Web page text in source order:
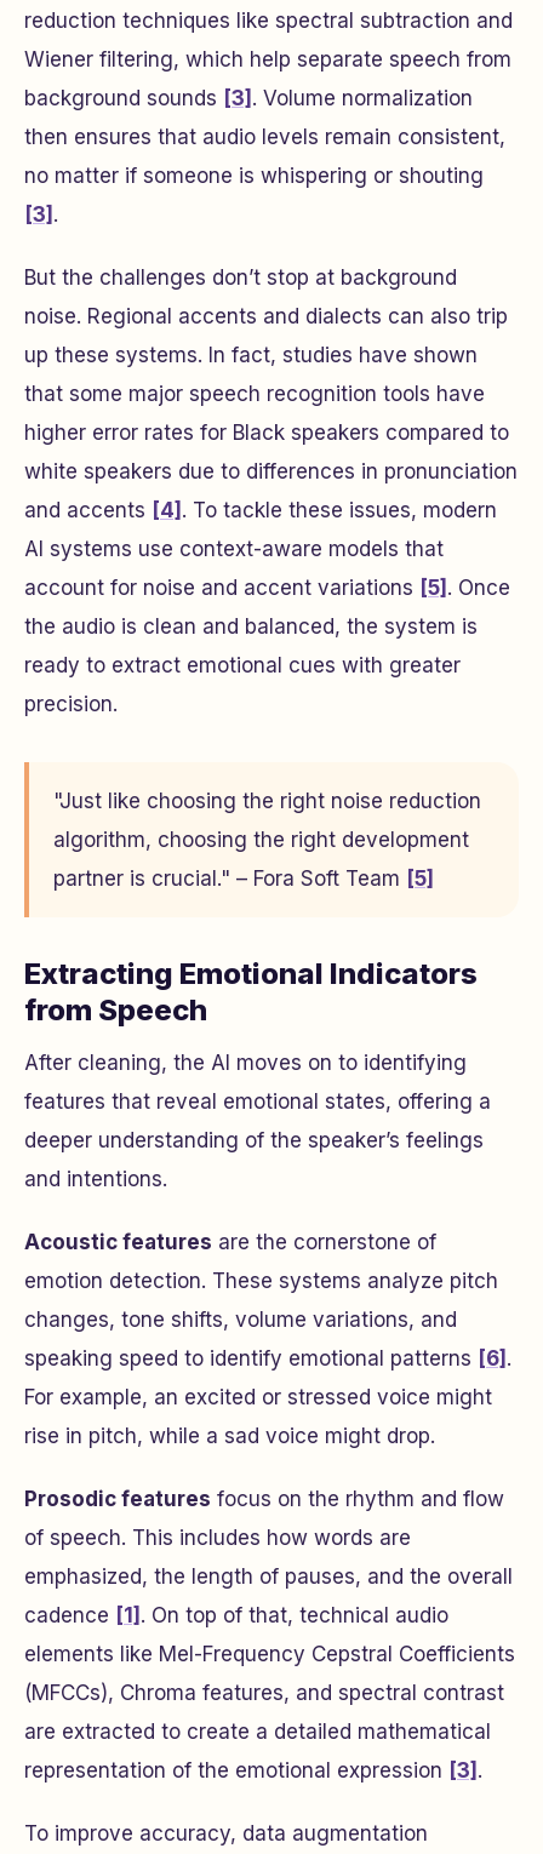
reduction techniques like spectral subtraction and
Wiener filtering, which help separate speech from
background sounds [3] . Volume normalization
then ensures that audio levels remain consistent,
no matter if someone is whispering or shouting
[3] .
But the challenges don’t stop at background
noise. Regional accents and dialects can also trip
up these systems. In fact, studies have shown
that some major speech recognition tools have
higher error rates for Black speakers compared to
white speakers due to differences in pronunciation
and accents [4] . To tackle these issues, modern
AI systems use context-aware models that
account for noise and accent variations [5] . Once
the audio is clean and balanced, the system is
ready to extract emotional cues with greater
precision.
"Just like choosing the right noise reduction
algorithm, choosing the right development
partner is crucial." – Fora Soft Team [5]
Extracting Emotional Indicators
from Speech
After cleaning, the AI moves on to identifying
features that reveal emotional states, offering a
deeper understanding of the speaker’s feelings
and intentions.
Acoustic features are the cornerstone of
emotion detection. These systems analyze pitch
changes, tone shifts, volume variations, and
speaking speed to identify emotional patterns [6] .
For example, an excited or stressed voice might
rise in pitch, while a sad voice might drop.
Prosodic features focus on the rhythm and flow
of speech. This includes how words are
emphasized, the length of pauses, and the overall
cadence [1] . On top of that, technical audio
elements like Mel-Frequency Cepstral Coefficients
(MFCCs), Chroma features, and spectral contrast
are extracted to create a detailed mathematical
representation of the emotional expression [3] .
To improve accuracy, data augmentation